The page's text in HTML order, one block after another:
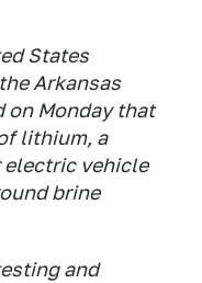
States
Arkansas
on Monday that
lithium, a
vehicle
brine
and